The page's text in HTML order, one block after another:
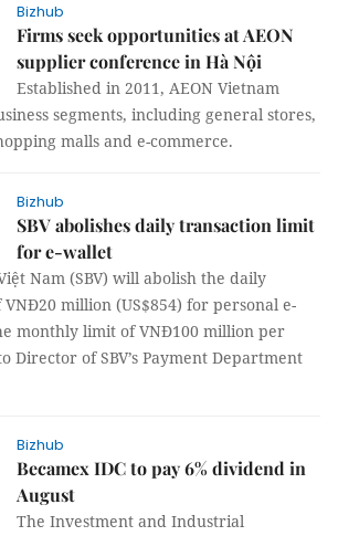
Bizhub
Firms seek opportunities at AEON
supplier conference in Hà Nội
Established in 2011, AEON Vietnam
segments, including general stores,
malls and e-commerce.
Bizhub
SBV abolishes daily transaction limit
for e-wallet
Nam (SBV) will abolish the daily
million (US$854) for personal e-
monthly limit of VNĐ100 million per
Director of SBV’s Payment Department
Bizhub
Becamex IDC to pay 6% dividend in
August
The Investment and Industrial